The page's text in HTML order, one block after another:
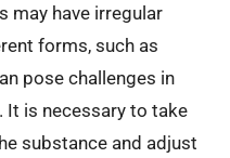
may have irregular
forms, such as
pose challenges in
It is necessary to take
substance and adjust